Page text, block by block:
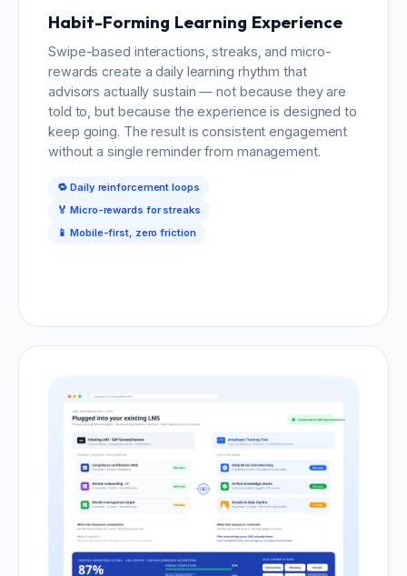
Habit-Forming Learning Experience
Swipe-based interactions, streaks, and micro-
rewards create a daily learning rhythm that
advisors actually sustain — not because they are
told to, but because the experience is designed to
keep going. The result is consistent engagement
without a single reminder from management.
🔁 Daily reinforcement loops
🏅 Micro-rewards for streaks
📱 Mobile-first, zero friction